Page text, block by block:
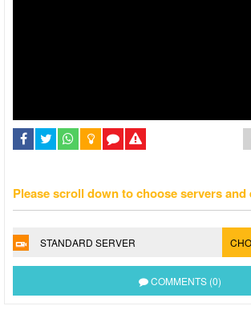
Please scroll down to choose servers and
STANDARD SERVER
COMMENTS (0)